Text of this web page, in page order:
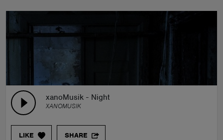
xanoMusik - Night
XANOMUSIK
LIKE SHARE